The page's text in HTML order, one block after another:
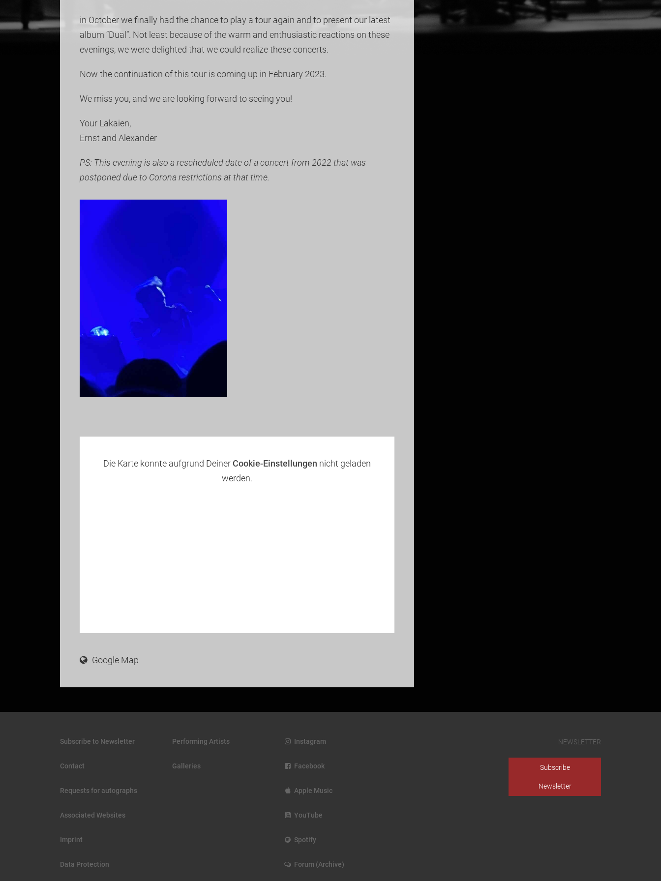
in October we finally had the chance to play a tour again and to present our latest
album “Dual”. Not least because of the warm and enthusiastic reactions on these
evenings, we were delighted that we could realize these concerts.
Now the continuation of this tour is coming up in February 2023.
We miss you, and we are looking forward to seeing you!
Your Lakaien,
Ernst and Alexander
PS: This evening is also a rescheduled date of a concert from 2022 that was
postponed due to Corona restrictions at that time.
Die Karte konnte aufgrund Deiner Cookie-Einstellungen nicht geladen
werden.
Google Map
Subscribe to Newsletter
Contact
Requests for autographs
Associated Websites
Imprint
Data Protection
Performing Artists
Galleries
Instagram
Facebook
Apple Music
YouTube
Spotify
Forum (Archive)
NEWSLETTER
Subscribe
Newsletter